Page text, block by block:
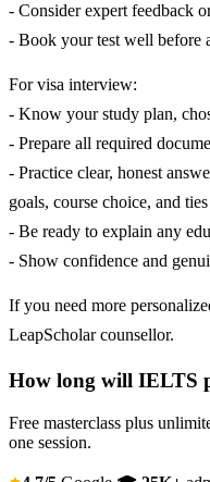
- Consider expert feedback
- Book your test well before
For visa interview:
- Know your study plan,
- Prepare all required
- Practice clear, honest
goals, course choice, and
- Be ready to explain any
- Show confidence and
If you need more
LeapScholar counsellor.
How long will IELTS
Free masterclass plus
one session.